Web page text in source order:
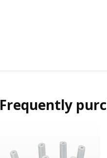
Frequently